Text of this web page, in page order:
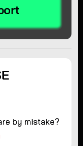
by mistake?